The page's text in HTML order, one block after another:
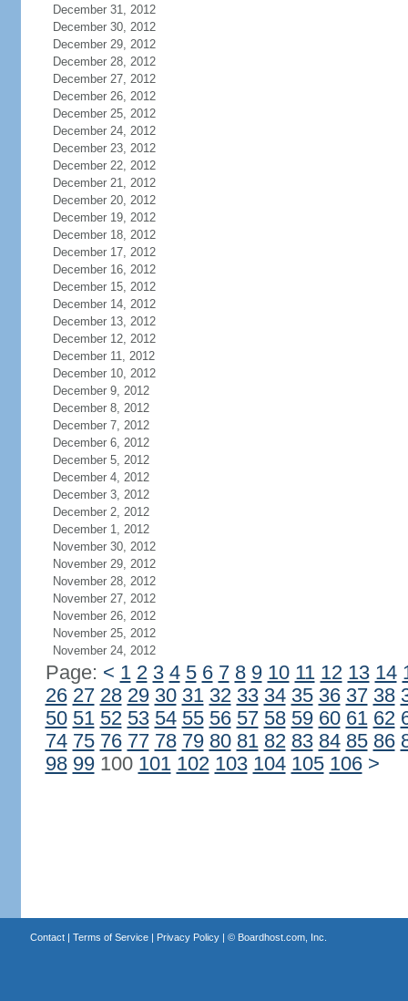
December 31, 2012
December 30, 2012
December 29, 2012
December 28, 2012
December 27, 2012
December 26, 2012
December 25, 2012
December 24, 2012
December 23, 2012
December 22, 2012
December 21, 2012
December 20, 2012
December 19, 2012
December 18, 2012
December 17, 2012
December 16, 2012
December 15, 2012
December 14, 2012
December 13, 2012
December 12, 2012
December 11, 2012
December 10, 2012
December 9, 2012
December 8, 2012
December 7, 2012
December 6, 2012
December 5, 2012
December 4, 2012
December 3, 2012
December 2, 2012
December 1, 2012
November 30, 2012
November 29, 2012
November 28, 2012
November 27, 2012
November 26, 2012
November 25, 2012
November 24, 2012
Page: < 1 2 3 4 5 6 7 8 9 10 11 12 13 14
26 27 28 29 30 31 32 33 34 35 36 37 38
50 51 52 53 54 55 56 57 58 59 60 61 62
74 75 76 77 78 79 80 81 82 83 84 85 86
98 99100 101 102 103 104 105 106 >
Contact| Terms of Service| Privacy Policy| © Boardhost.com, Inc.